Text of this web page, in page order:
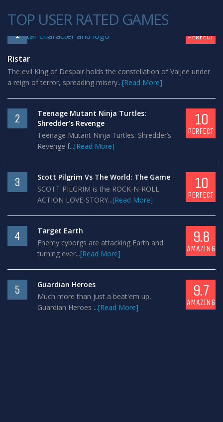
TOP USER RATED GAMES
1 PERFECT
Ristar
The evil King of Despair holds the constellation of Valjee under
a reign of terror, spreading misery...[Read More]
2
Teenage Mutant Ninja Turtles:
Shredder’s Revenge
Teenage Mutant Ninja Turtles: Shredder’s
Revenge f...[Read More]
10
PERFECT
3
Scott Pilgrim Vs The World: The Game
SCOTT PILGRIM is the ROCK-N-ROLL
ACTION LOVE-STORY...[Read More]
10
PERFECT
4
Target Earth
Enemy cyborgs are attacking Earth and
turning ever...[Read More]
9.8
AMAZING
5
Guardian Heroes
Much more than just a beat'em up,
Guardian Heroes ...[Read More]
9.7
AMAZING